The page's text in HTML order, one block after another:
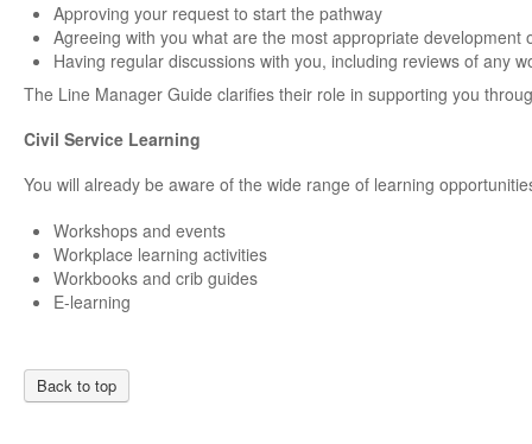
Approving your request to start the pathway
Agreeing with you what are the most appropriate development
Having regular discussions with you, including reviews of any
The Line Manager Guide clarifies their role in supporting you
Civil Service Learning
You will already be aware of the wide range of learning
Workshops and events
Workplace learning activities
Workbooks and crib guides
E-learning
Back to top